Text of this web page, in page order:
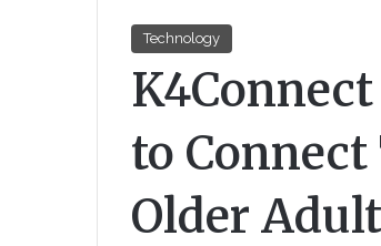
Technology
to
Older